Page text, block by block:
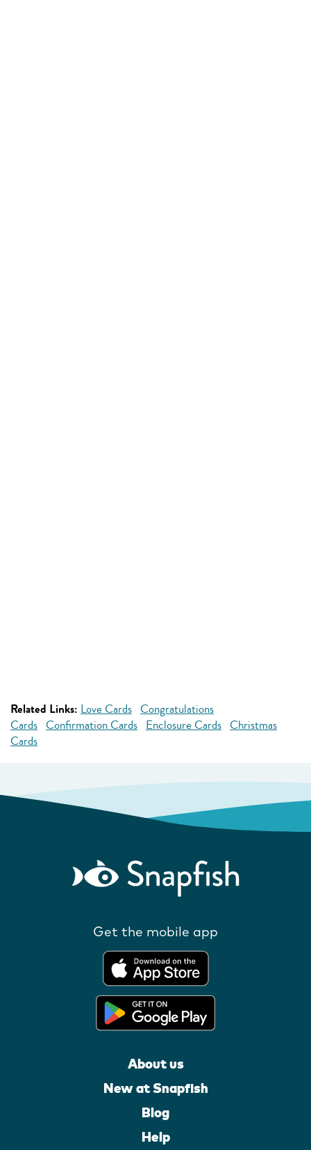
Related Links: Love Cards Congratulations
Cards Confirmation Cards Enclosure Cards Christmas
Cards
Get the mobile app
About us
New at Snapfish
Blog
Help